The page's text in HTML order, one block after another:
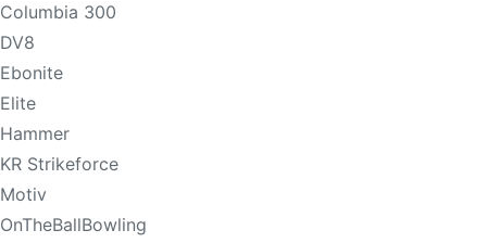
Columbia 300
DV8
Ebonite
Elite
Hammer
KR Strikeforce
Motiv
OnTheBallBowling